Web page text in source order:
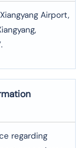
Airport,
regarding